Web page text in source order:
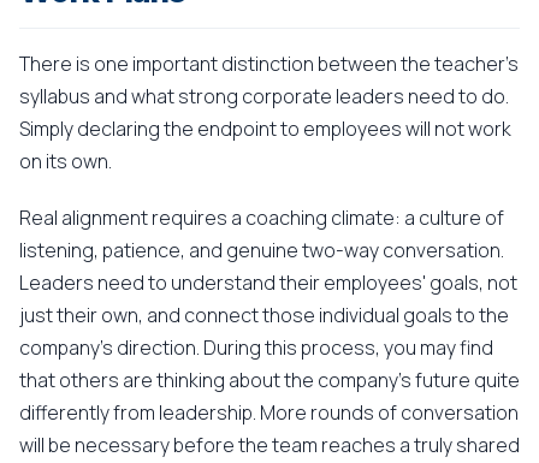
There is one important distinction between the teacher's
syllabus and what strong corporate leaders need to do.
Simply declaring the endpoint to employees will not work
on its own.
Real alignment requires a coaching climate: a culture of
listening, patience, and genuine two-way conversation.
Leaders need to understand their employees' goals, not
just their own, and connect those individual goals to the
company's direction. During this process, you may find
that others are thinking about the company's future quite
differently from leadership. More rounds of conversation
will be necessary before the team reaches a truly shared